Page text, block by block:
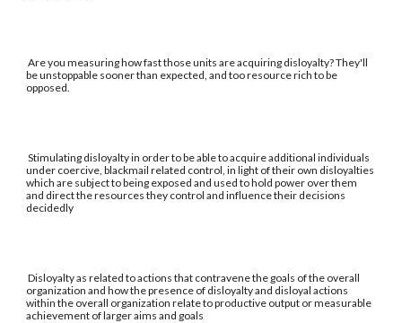
Are you measuring how fast those units are acquiring disloyalty? They'll
be unstoppable sooner than expected, and too resource rich to be
opposed.
Stimulating disloyalty in order to be able to acquire additional individuals
under coercive, blackmail related control, in light of their own disloyalties
which are subject to being exposed and used to hold power over them
and direct the resources they control and influence their decisions
decidedly
Disloyalty as related to actions that contravene the goals of the overall
organization and how the presence of disloyalty and disloyal actions
within the overall organization relate to productive output or measurable
achievement of larger aims and goals